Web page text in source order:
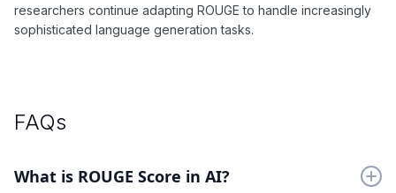
researchers continue adapting ROUGE to handle increasingly
sophisticated language generation tasks.
FAQs
What is ROUGE Score in AI?